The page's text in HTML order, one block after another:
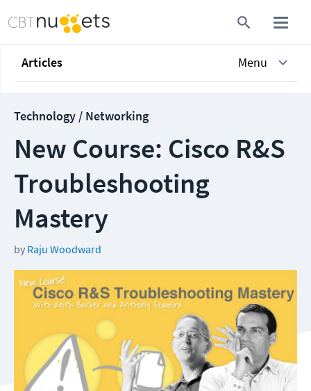
Articles Menu
Technology / Networking
New Course: Cisco R&S
Troubleshooting
Mastery
by Raju Woodward